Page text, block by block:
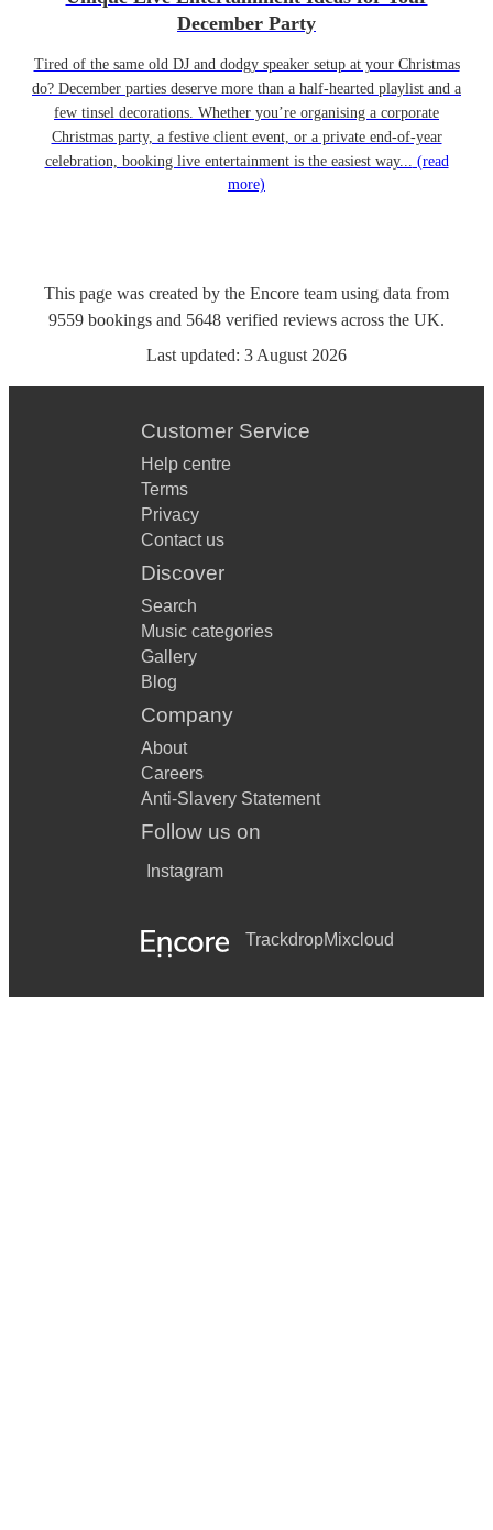
December Party
Tired of the same old DJ and dodgy speaker setup at your Christmas
do? December parties deserve more than a half-hearted playlist and a
few tinsel decorations. Whether you’re organising a corporate
Christmas party, a festive client event, or a private end-of-year
celebration, booking live entertainment is the easiest way... (read
more)
This page was created by the Encore team using data from
9559 bookings and 5648 verified reviews across the UK.
Last updated: 3 August 2026
Customer Service
Help centre
Terms
Privacy
Contact us
Discover
Search
Music categories
Gallery
Blog
Company
About
Careers
Anti-Slavery Statement
Follow us on
Instagram
TrackdropMixcloud